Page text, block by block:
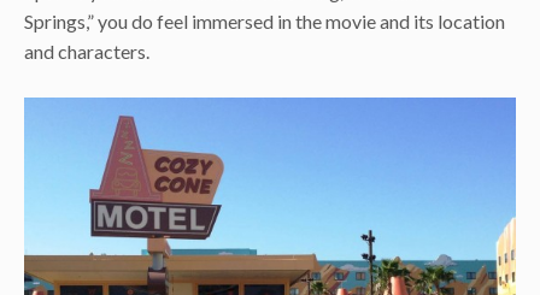
Springs,” you do feel immersed in the movie and its location
and characters.